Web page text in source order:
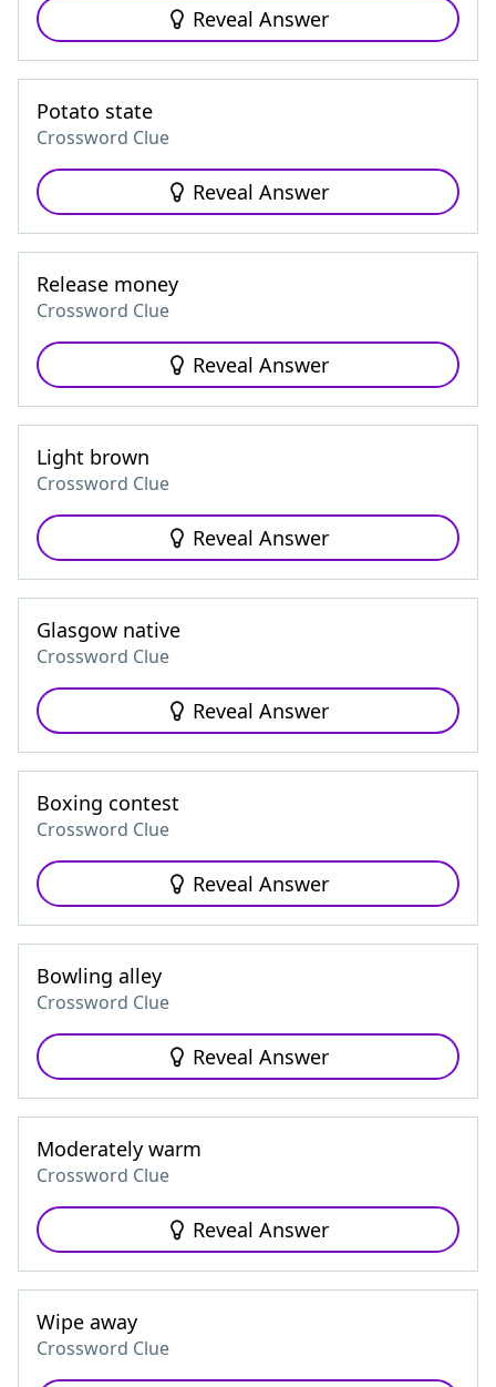
Reveal Answer
Potato state
Crossword Clue
Reveal Answer
Release money
Crossword Clue
Reveal Answer
Light brown
Crossword Clue
Reveal Answer
Glasgow native
Crossword Clue
Reveal Answer
Boxing contest
Crossword Clue
Reveal Answer
Bowling alley
Crossword Clue
Reveal Answer
Moderately warm
Crossword Clue
Reveal Answer
Wipe away
Crossword Clue